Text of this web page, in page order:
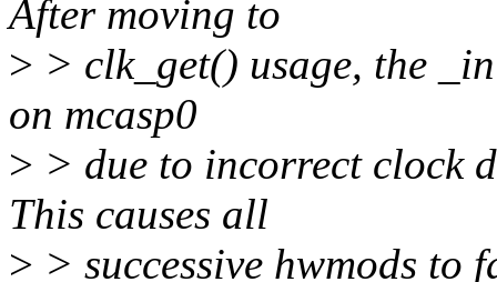
After moving to
> > clk_get() usage, the
on mcasp0
> > due to incorrect clock
This causes all
> > successive hwmods